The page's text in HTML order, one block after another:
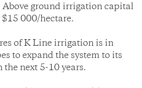
Above ground irrigation capital
000/hectare.
of K Line irrigation is in
to expand the system to its
next 5-10 years.